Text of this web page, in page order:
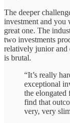
The deeper
investment and you
great one. The
two investments
relatively junior and
is brutal.
“It’s really
exceptional
the
find that
very, very